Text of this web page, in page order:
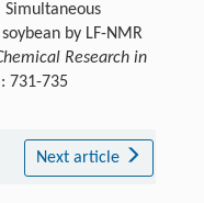
Simultaneous
by LF-NMR
Research in
731-735
Next article